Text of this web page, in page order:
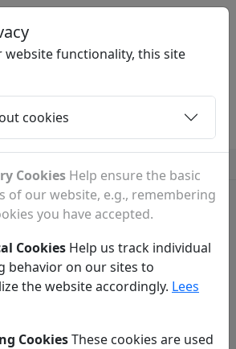
.BE
Contact
Contact
comment? Fill out the form below to
website functionality, this site
cookies
Cookies Help ensure the basic
of our website, e.g., remembering
you have accepted.
Cookies Help us track individual
behavior on our sites to
the website accordingly. Lees
CookiesThese cookies are used